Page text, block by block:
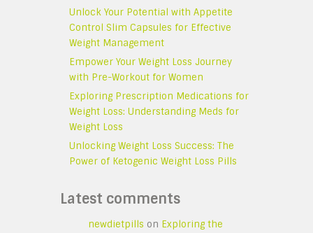
Unlock Your Potential with Appetite
Control Slim Capsules for Effective
Weight Management
Empower Your Weight Loss Journey
with Pre-Workout for Women
Exploring Prescription Medications for
Weight Loss: Understanding Meds for
Weight Loss
Unlocking Weight Loss Success: The
Power of Ketogenic Weight Loss Pills
Latest comments
newdietpills on Exploring the